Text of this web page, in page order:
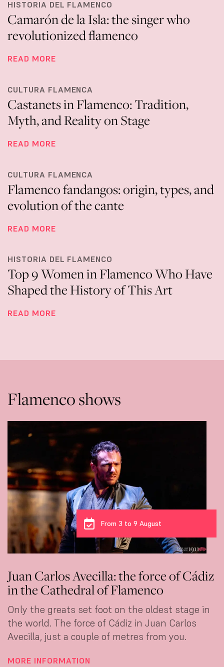
HISTORIA DEL FLAMENCO
Camarón de la Isla: the singer who
revolutionized flamenco
READ MORE
CULTURA FLAMENCA
Castanets in Flamenco: Tradition,
Myth, and Reality on Stage
READ MORE
CULTURA FLAMENCA
Flamenco fandangos: origin, types, and
evolution of the cante
READ MORE
HISTORIA DEL FLAMENCO
Top 9 Women in Flamenco Who Have
Shaped the History of This Art
READ MORE
Flamenco shows
From 3 to 9 August
Juan Carlos Avecilla: the force of Cádiz
in the Cathedral of Flamenco
Only the greats set foot on the oldest stage in
the world. The force of Cádiz in Juan Carlos
Avecilla, just a couple of metres from you.
MORE INFORMATION